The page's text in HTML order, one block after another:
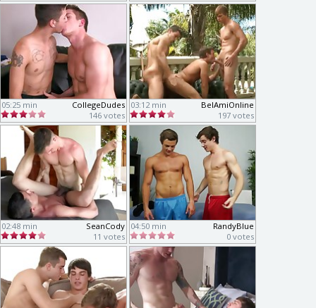
05:25 min
CollegeDudes
146 votes
03:12 min
BelAmiOnline
197 votes
02:48 min
SeanCody
11 votes
04:50 min
RandyBlue
0 votes